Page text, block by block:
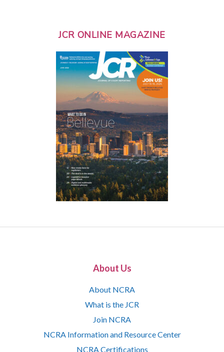
JCR ONLINE MAGAZINE
About Us
About NCRA
What is the JCR
Join NCRA
NCRA Information and Resource Center
NCRA Certifications